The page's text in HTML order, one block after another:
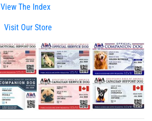
View The Index
Visit Our Store